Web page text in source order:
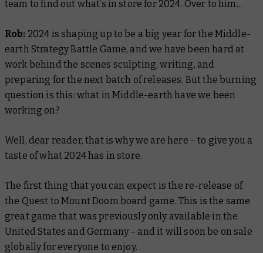
team to find out what’s in store for 2024. Over to him…
Rob: 2024 is shaping up to be a big year for the Middle-
earth Strategy Battle Game, and we have been hard at
work behind the scenes sculpting, writing, and
preparing for the next batch of releases. But the burning
question is this: what in Middle-earth have we been
working on?
Well, dear reader, that is why we are here – to give you a
taste of what 2024 has in store.
The first thing that you can expect is the re-release of
the Quest to Mount Doom board game. This is the same
great game that was previously only available in the
United States and Germany – and it will soon be on sale
globally for everyone to enjoy.